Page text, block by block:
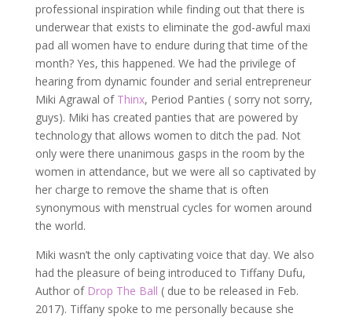
professional inspiration while finding out that there is
underwear that exists to eliminate the god-awful maxi
pad all women have to endure during that time of the
month? Yes, this happened. We had the privilege of
hearing from dynamic founder and serial entrepreneur
Miki Agrawal of Thinx, Period Panties ( sorry not sorry,
guys). Miki has created panties that are powered by
technology that allows women to ditch the pad. Not
only were there unanimous gasps in the room by the
women in attendance, but we were all so captivated by
her charge to remove the shame that is often
synonymous with menstrual cycles for women around
the world.
Miki wasn’t the only captivating voice that day. We also
had the pleasure of being introduced to Tiffany Dufu,
Author of Drop The Ball ( due to be released in Feb.
2017). Tiffany spoke to me personally because she